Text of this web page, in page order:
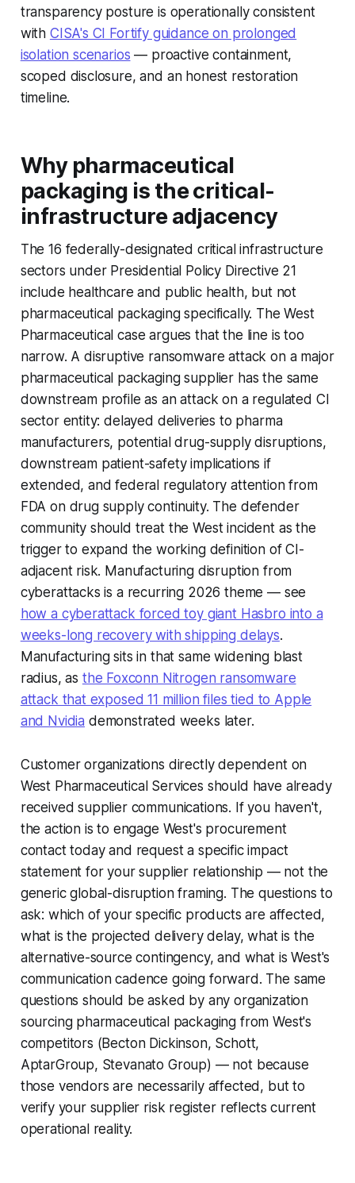
transparency posture is operationally consistent
with CISA's CI Fortify guidance on prolonged
isolation scenarios — proactive containment,
scoped disclosure, and an honest restoration
timeline.
Why pharmaceutical
packaging is the critical-
infrastructure adjacency
The 16 federally-designated critical infrastructure
sectors under Presidential Policy Directive 21
include healthcare and public health, but not
pharmaceutical packaging specifically. The West
Pharmaceutical case argues that the line is too
narrow. A disruptive ransomware attack on a major
pharmaceutical packaging supplier has the same
downstream profile as an attack on a regulated CI
sector entity: delayed deliveries to pharma
manufacturers, potential drug-supply disruptions,
downstream patient-safety implications if
extended, and federal regulatory attention from
FDA on drug supply continuity. The defender
community should treat the West incident as the
trigger to expand the working definition of CI-
adjacent risk. Manufacturing disruption from
cyberattacks is a recurring 2026 theme — see
how a cyberattack forced toy giant Hasbro into a
weeks-long recovery with shipping delays.
Manufacturing sits in that same widening blast
radius, as the Foxconn Nitrogen ransomware
attack that exposed 11 million files tied to Apple
and Nvidia demonstrated weeks later.
Customer organizations directly dependent on
West Pharmaceutical Services should have already
received supplier communications. If you haven't,
the action is to engage West's procurement
contact today and request a specific impact
statement for your supplier relationship — not the
generic global-disruption framing. The questions to
ask: which of your specific products are affected,
what is the projected delivery delay, what is the
alternative-source contingency, and what is West's
communication cadence going forward. The same
questions should be asked by any organization
sourcing pharmaceutical packaging from West's
competitors (Becton Dickinson, Schott,
AptarGroup, Stevanato Group) — not because
those vendors are necessarily affected, but to
verify your supplier risk register reflects current
operational reality.